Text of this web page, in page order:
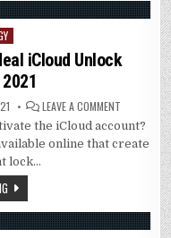
iCloud Unlock
LEAVE A COMMENTON
BYPASS
TOOL
|
IN
2021
the iCloud account?
online that create
lock…